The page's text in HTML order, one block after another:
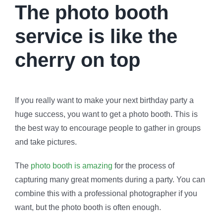
The photo booth
service is like the
cherry on top
If you really want to make your next birthday party a
huge success, you want to get a photo booth. This is
the best way to encourage people to gather in groups
and take pictures.
The photo booth is amazing for the process of
capturing many great moments during a party. You can
combine this with a professional photographer if you
want, but the photo booth is often enough.